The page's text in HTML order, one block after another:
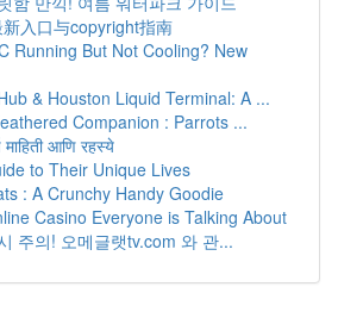
入口与copyright指南
Running But Not Cooling? New
& Houston Liquid Terminal: A ...
Companion : Parrots ...
आणि रहस्ये
to Their Unique Lives
: A Crunchy Handy Goodie
Casino Everyone is Talking About
주의! 오메글랫tv.com 와 관...